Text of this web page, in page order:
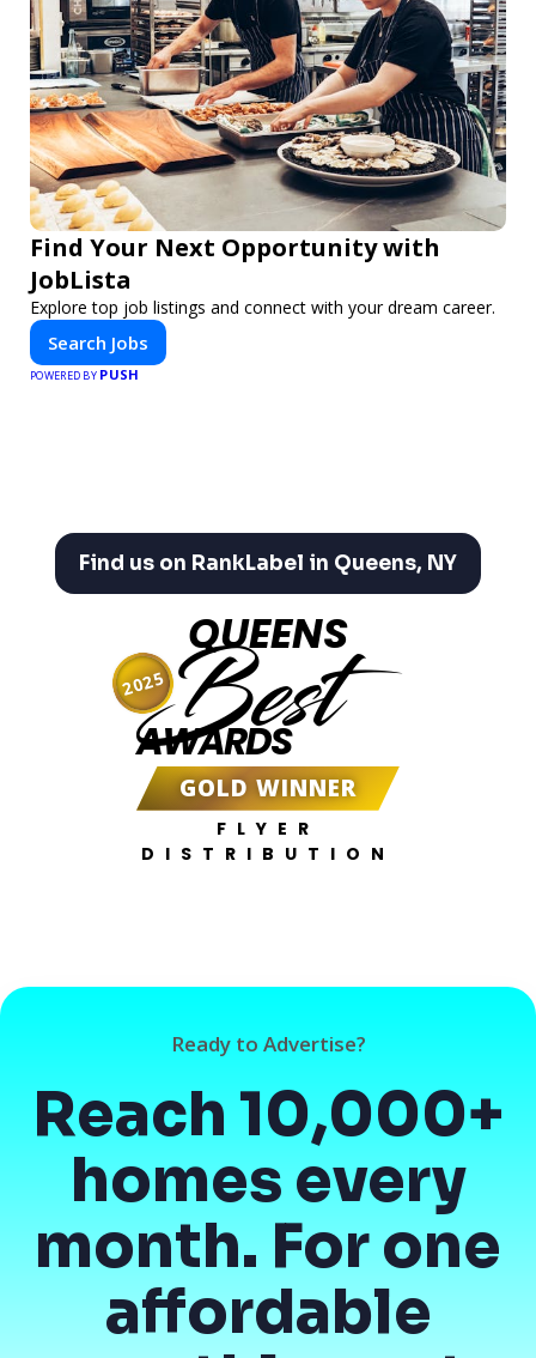
Find Your Next Opportunity with
JobLista
Explore top job listings and connect with your dream career.
Search Jobs
POWERED BY PUSH
Find us on RankLabel in Queens, NY
QUEENS
Best
AWARDS
GOLD WINNER
FLYER
DISTRIBUTION
2025
Ready to Advertise?
Reach 10,000+
homes every
month. For one
affordable